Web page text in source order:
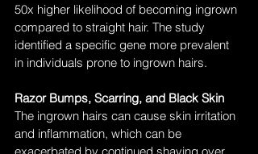
50x higher likelihood of becoming ingrown
compared to straight hair. The study
identified a specific gene more prevalent
in individuals prone to ingrown hairs.
Razor Bumps, Scarring, and Black Skin
The ingrown hairs can cause skin irritation
and inflammation, which can be
exacerbated by continued shaving over